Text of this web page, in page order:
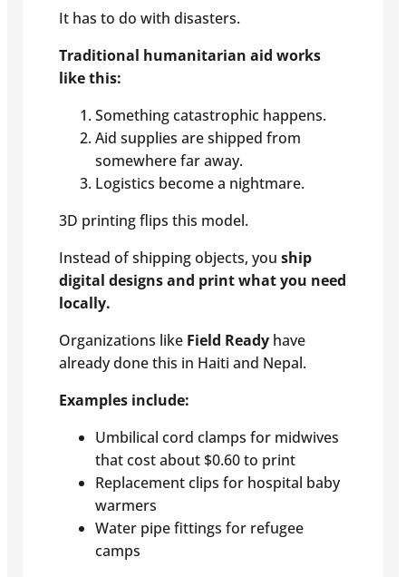
It has to do with disasters.
Traditional humanitarian aid works
like this:
Something catastrophic happens.
Aid supplies are shipped from
somewhere far away.
Logistics become a nightmare.
3D printing flips this model.
Instead of shipping objects, youship
digital designs and print what you need
locally.
Organizations like Field Ready have
already done this in Haiti and Nepal.
Examples include:
Umbilical cord clamps for midwives
that cost about $0.60 to print
Replacement clips for hospital baby
warmers
Water pipe fittings for refugee
camps